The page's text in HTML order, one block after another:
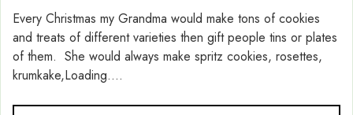
Every Christmas my Grandma would make tons of cookies
and treats of different varieties then gift people tins or plates
of them. She would always make spritz cookies, rosettes,
krumkake,Loading....